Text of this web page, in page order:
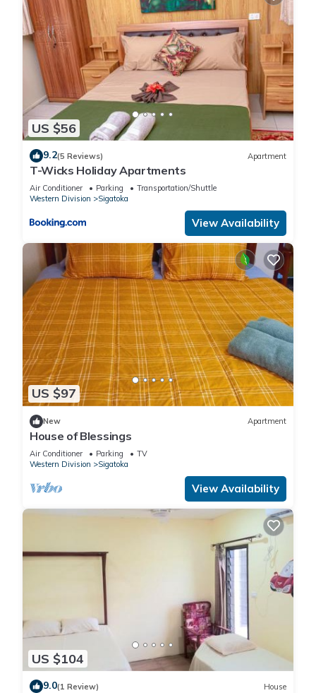
US $56
9.2(5 Reviews) Apartment
T-Wicks Holiday Apartments
Air Conditioner Parking
Transportation/Shuttle
Western Division
Sigatoka
View Availability
US $97
New Apartment
House of Blessings
Air Conditioner Parking
TV
Western Division
Sigatoka
View Availability
US $104
9.0(1 Review) House